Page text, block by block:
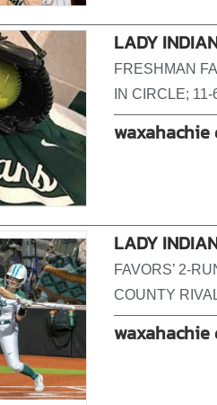
LADY
FRESHMAN
IN CIRCLE;
LADY
FAVORS’ 2-
COUNTY